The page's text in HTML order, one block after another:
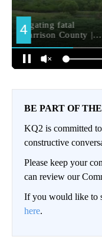
BE PART OF
KQ2 is committed
constructive
Please keep your
can review our
If you would like to
here.